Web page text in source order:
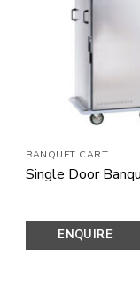
BANQUET CART
Single Door
ENQUIRE